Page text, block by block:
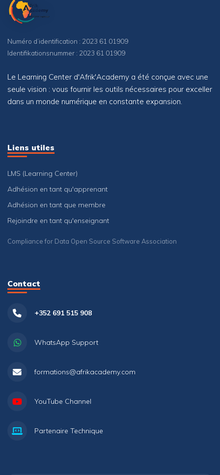
Numéro d’identification : 2023 61 01909
Identifikationsnummer : 2023 61 01909
Le Learning Center d'Afrik'Academy a été conçue avec une
seule vision : vous fournir les outils nécessaires pour exceller
dans un monde numérique en constante expansion.
Liens utiles
LMS (Learning Center)
Adhésion en tant qu'apprenant
Adhésion en tant que membre
Rejoindre en tant qu'enseignant
Compliance for Data Open Source Software Association
Contact
+352 691 515 908
WhatsApp Support
formations@afrikacademy.com
YouTube Channel
Partenaire Technique